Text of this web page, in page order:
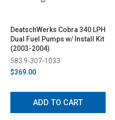
DeatschWerks Cobra 340 LPH
Dual Fuel Pumps w/ Install Kit
(2003-2004)
583 9-307-1033
$369.00
ADD TO CART